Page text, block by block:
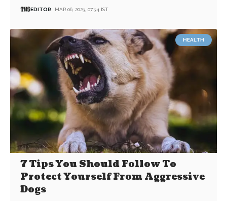
EDITOR MAR 06, 2023, 07:34 IST
HEALTH
7 Tips You Should Follow To
Protect Yourself From Aggressive
Dogs